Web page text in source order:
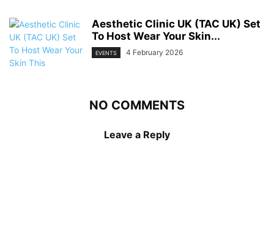
Aesthetic Clinic UK (TAC UK) Set
To Host Wear Your Skin...
EVENTS 4 February 2026
NO COMMENTS
Leave a Reply